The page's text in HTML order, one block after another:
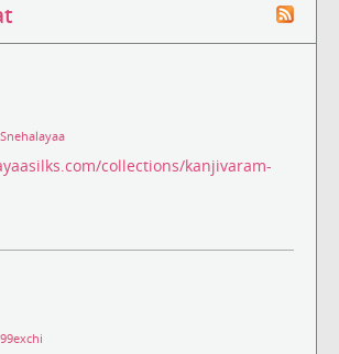
Snehalayaa
collections/kanjivaram-
99exchi